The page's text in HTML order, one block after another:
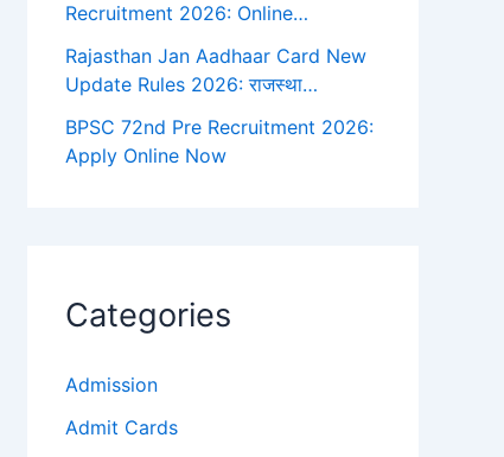
Recruitment 2026: Online…
Rajasthan Jan Aadhaar Card New
Update Rules 2026: राजस्था…
BPSC 72nd Pre Recruitment 2026:
Apply Online Now
Categories
Admission
Admit Cards